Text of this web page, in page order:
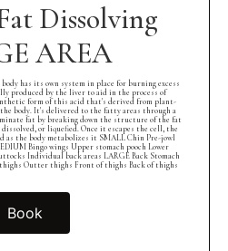
Dissolving
AREA
has its own system in place for burning excess
produced by the liver to aid in the process of
form of this acid that's derived from plant-
body. It's delivered to the fatty areas through a
fat by breaking down the structure of the fat
or liquefied. Once it escapes the cell, the
as the body metabolizes it SMALL Chin Pre-jowl
Bingo wings Upper stomach pooch Lower
Individual back areas LARGE Back Stomach
Outter thighs Front of thighs Back of thighs
Book